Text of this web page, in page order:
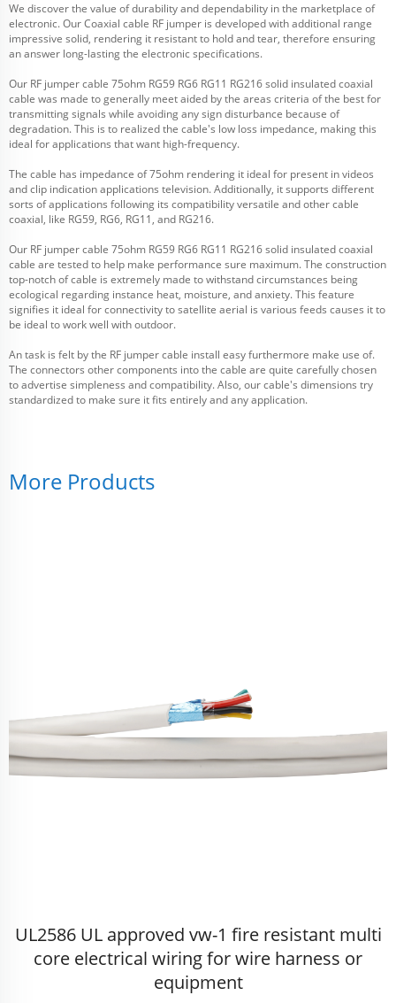
We discover the value of durability and dependability in the marketplace of
electronic. OurCoaxial cable RF jumper is developed with additional range
impressive solid, rendering it resistant to hold and tear, therefore ensuring
an answer long-lasting the electronic specifications.
Our RF jumper cable 75ohm RG59 RG6 RG11 RG216 solid insulated coaxial
cable was made to generally meet aided by the areas criteria of the best for
transmitting signals while avoiding any sign disturbance because of
degradation. This is to realized the cable's low loss impedance, making this
ideal for applications that want high-frequency.
The cable has impedance of 75ohm rendering it ideal for present in videos
and clip indication applications television. Additionally, it supports different
sorts of applications following its compatibility versatile and other cable
coaxial, like RG59, RG6, RG11, and RG216.
Our RF jumper cable 75ohm RG59 RG6 RG11 RG216 solid insulated coaxial
cable are tested to help make performance sure maximum. The construction
top-notch of cable is extremely made to withstand circumstances being
ecological regarding instance heat, moisture, and anxiety. This feature
signifies it ideal for connectivity to satellite aerial is various feeds causes it to
be ideal to work well with outdoor.
An task is felt by the RF jumper cable install easy furthermore make use of.
The connectors other components into the cable are quite carefully chosen
to advertise simpleness and compatibility. Also, our cable's dimensions try
standardized to make sure it fits entirely and any application.
More Products
UL2586 UL approved vw-1 fire resistant multi
core electrical wiring for wire harness or
equipment